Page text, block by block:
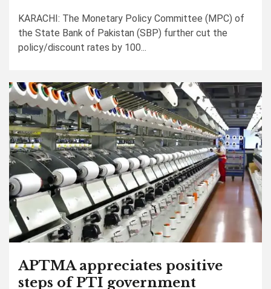
KARACHI: The Monetary Policy Committee (MPC) of
the State Bank of Pakistan (SBP) further cut the
policy/discount rates by 100...
APTMA appreciates positive
steps of PTI government